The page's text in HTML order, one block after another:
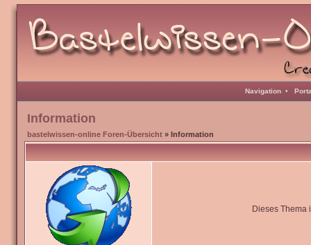
Navigation •
Information
bastelwissen-online Foren-Übersicht » Information
Dieses Thema